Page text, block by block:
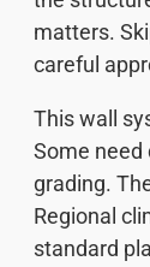
matters.
careful
This wall
Some need
grading.
Regional
standard